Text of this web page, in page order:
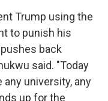
Trump using the
to punish his
back
said. "Today
any university, any
up for the